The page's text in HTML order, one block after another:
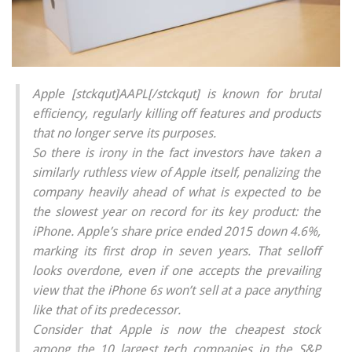
Apple [stckqut]AAPL[/stckqut] is known for brutal
efficiency, regularly killing off features and products
that no longer serve its purposes.
So there is irony in the fact investors have taken a
similarly ruthless view of Apple itself, penalizing the
company heavily ahead of what is expected to be
the slowest year on record for its key product: the
iPhone. Apple’s share price ended 2015 down 4.6%,
marking its first drop in seven years. That selloff
looks overdone, even if one accepts the prevailing
view that the iPhone 6s won’t sell at a pace anything
like that of its predecessor.
Consider that Apple is now the cheapest stock